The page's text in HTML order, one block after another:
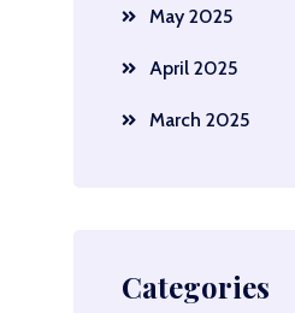
May 2025
April 2025
March 2025
Categories